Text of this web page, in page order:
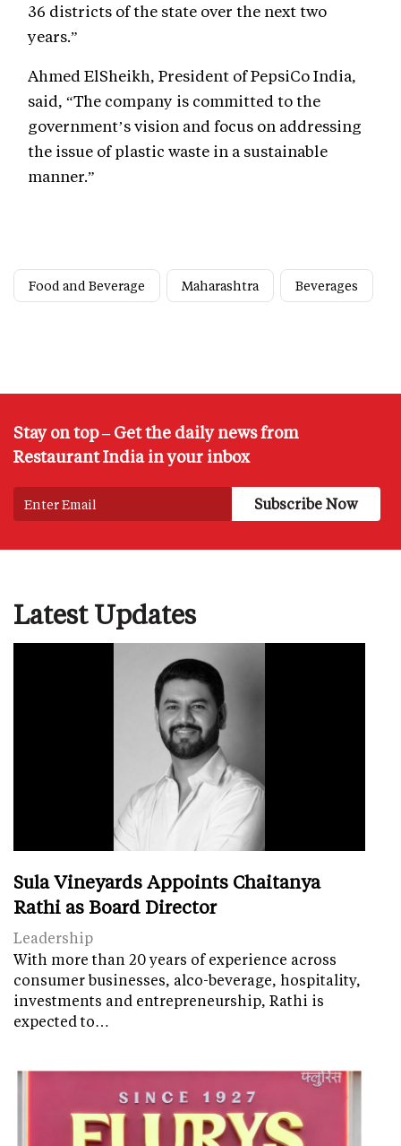
36 districts of the state over the next two
years.”
Ahmed ElSheikh, President of PepsiCo India,
said, “The company is committed to the
government’s vision and focus on addressing
the issue of plastic waste in a sustainable
manner.”
Food and Beverage Maharashtra Beverages
Stay on top – Get the daily news from
Restaurant India in your inbox
Latest Updates
Sula Vineyards Appoints Chaitanya
Rathi as Board Director
Leadership
With more than 20 years of experience across
consumer businesses, alco-beverage, hospitality,
investments and entrepreneurship, Rathi is
expected to…